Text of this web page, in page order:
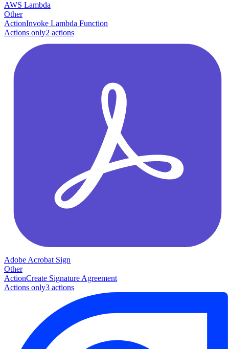
AWS Lambda
Other
ActionInvoke Lambda Function
Actions only2 actions
Adobe Acrobat Sign
Other
ActionCreate Signature Agreement
Actions only3 actions